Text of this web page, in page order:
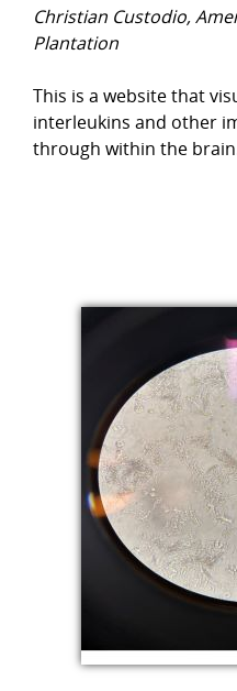
Christian Custodio,
Plantation
This is a website that
interleukins and other
through within the